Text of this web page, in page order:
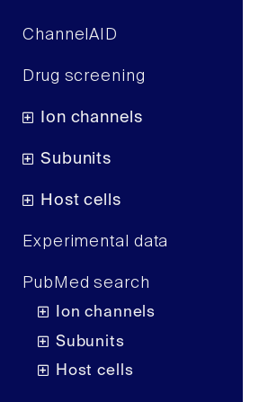
ChannelAID
Drug screening
Ion channels
Subunits
Host cells
Experimental data
PubMed search
Ion channels
Subunits
Host cells